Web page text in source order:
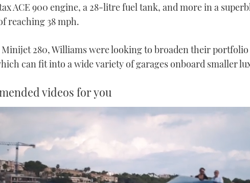
ACE 900 engine, a 28-litre fuel tank, and more in a
reaching 38 mph.
280, Williams were looking to broaden their
can fit into a wide variety of garages onboard smaller
videos for you